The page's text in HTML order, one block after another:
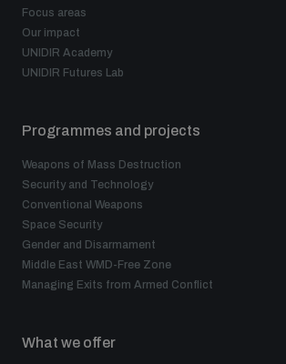
Focus areas
Our impact
UNIDIR Academy
UNIDIR Futures Lab
Programmes and projects
Weapons of Mass Destruction
Security and Technology
Conventional Weapons
Space Security
Gender and Disarmament
Middle East WMD-Free Zone
Managing Exits from Armed Conflict
What we offer